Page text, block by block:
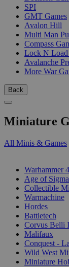
SPI
GMT Games
Avalon Hill
Multi Man
Compass
Lock N
Avalanche
More War
Back
Miniature
All Minis & Games
Warhammer
Age of
Collectible
Warmachine
Hordes
Battletech
Corvus Belli
Malifaux
Conquest -
Wild West
Miniature